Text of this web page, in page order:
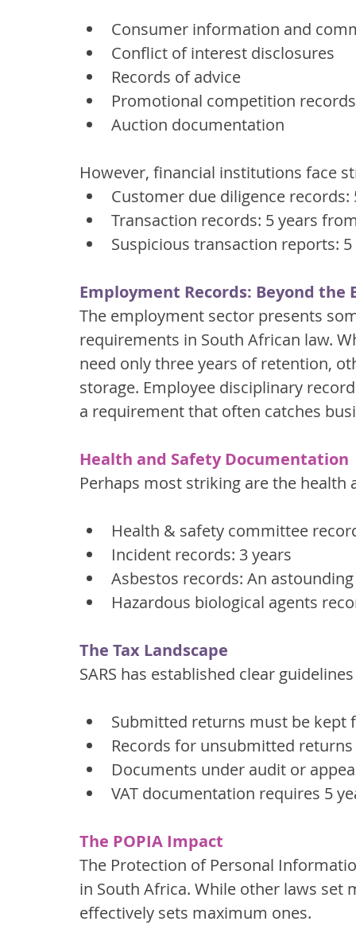
Consumer information and
Conflict of interest disclosures
Records of advice
Promotional competition records
Auction documentation
However, financial institutions face
Customer due diligence
Transaction records: 5 years
Suspicious transaction reports:
Employment Records: Beyond the
The employment sector presents
requirements in South African law.
need only three years of retention,
storage. Employee disciplinary
a requirement that often catches
Health and Safety Documentation
Perhaps most striking are the
Health & safety committee
Incident records: 3 years
Asbestos records: An
Hazardous biological agents
The Tax Landscape
SARS has established clear
Submitted returns must be kept
Records for unsubmitted
Documents under audit or
VAT documentation requires 5
The POPIA Impact
The Protection of Personal
in South Africa. While other laws
effectively sets maximum ones.